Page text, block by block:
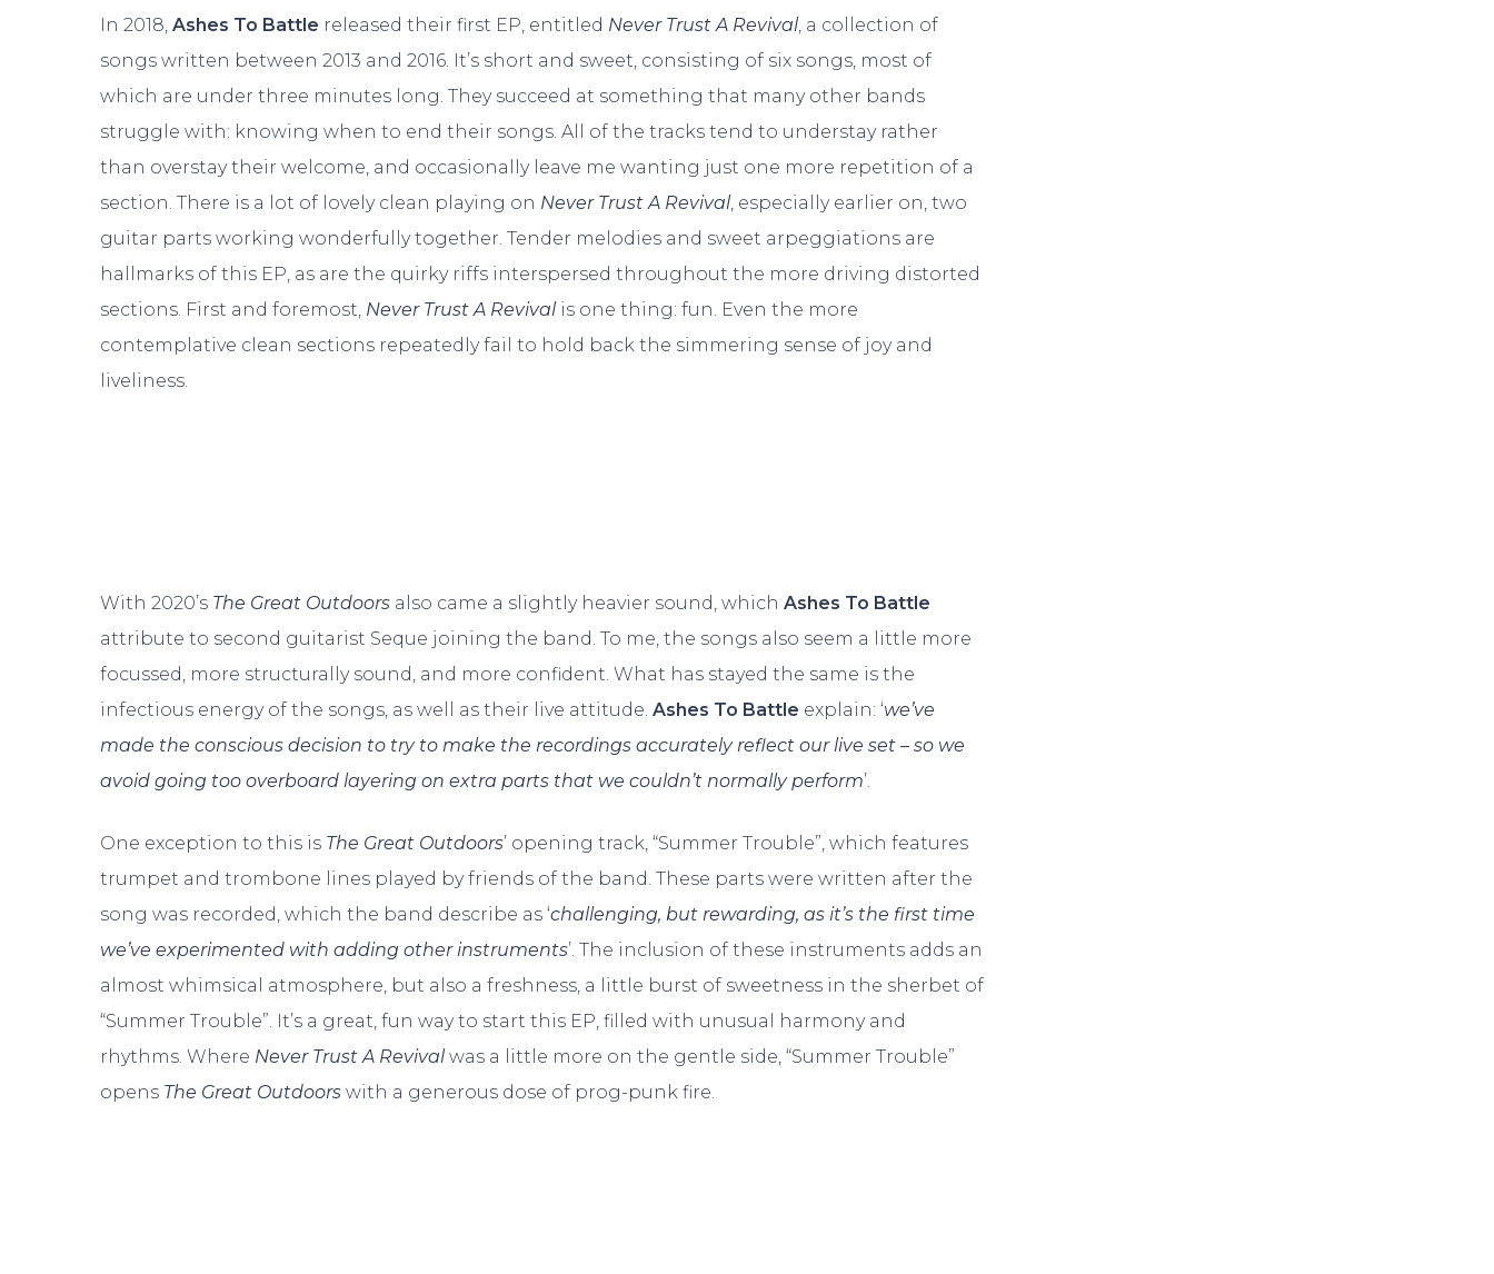
In 2018,Ashes To Battle released their first EP, entitled Never Trust A Revival, a collection of
songs written between 2013 and 2016. It’s short and sweet, consisting of six songs, most of
which are under three minutes long. They succeed at something that many other bands
struggle with: knowing when to end their songs. All of the tracks tend to understay rather
than overstay their welcome, and occasionally leave me wanting just one more repetition of a
section. There is a lot of lovely clean playing on Never Trust A Revival, especially earlier on, two
guitar parts working wonderfully together. Tender melodies and sweet arpeggiations are
hallmarks of this EP, as are the quirky riffs interspersed throughout the more driving distorted
sections. First and foremost, Never Trust A Revivalis one thing: fun. Even the more
contemplative clean sections repeatedly fail to hold back the simmering sense of joy and
liveliness.
With 2020’s The Great Outdoors also came a slightly heavier sound, whichAshes To Battle
attribute to second guitarist Seque joining the band. To me, the songs also seem a little more
focussed, more structurally sound, and more confident. What has stayed the same is the
infectious energy of the songs, as well as their live attitude.Ashes To Battle explain: ‘we’ve
made the conscious decision to try to make the recordings accurately reflect our live set – so we
avoid going too overboard layering on extra parts that we couldn’t normally perform’.
One exception to this is The Great Outdoors’ opening track, “Summer Trouble”, which features
trumpet and trombone lines played by friends of the band. These parts were written after the
song was recorded, which the band describe as ‘challenging, but rewarding, as it’s the first time
we’ve experimented with adding other instruments’. The inclusion of these instruments adds an
almost whimsical atmosphere, but also a freshness, a little burst of sweetness in the sherbet of
“Summer Trouble”. It’s a great, fun way to start this EP, filled with unusual harmony and
rhythms. Where Never Trust A Revivalwas a little more on the gentle side, “Summer Trouble”
opens The Great Outdoors with a generous dose of prog-punk fire.